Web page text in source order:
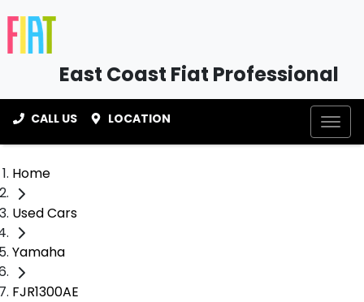
East Coast Fiat Professional
CALL US LOCATION
Home
Used Cars
Yamaha
FJR1300AE